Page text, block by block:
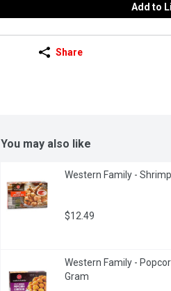
Add to
Share
You may also like
Western Family -
$12.49
Western Family -
Gram